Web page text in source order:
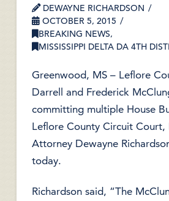
DEWAYNE RICHARDSON
OCTOBER 5, 2015
BREAKING NEWS,
MISSISSIPPI DELTA DA 4TH
Greenwood, MS – Leflore
Darrell and Frederick
committing multiple House
Leflore County Circuit Court,
Attorney Dewayne
today.
Richardson said, “The